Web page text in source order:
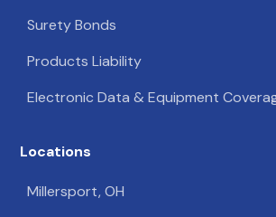
Surety Bonds
Products Liability
Electronic Data & Equipment
Locations
Millersport, OH